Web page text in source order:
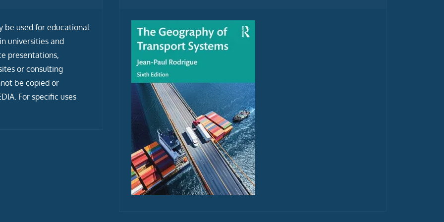
be used for educational
universities and
presentations,
or consulting
be copied or
For specific uses